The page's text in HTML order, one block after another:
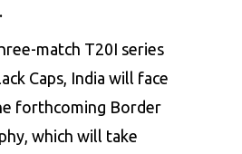
match T20I series
Caps, India will face
forthcoming Border
which will take